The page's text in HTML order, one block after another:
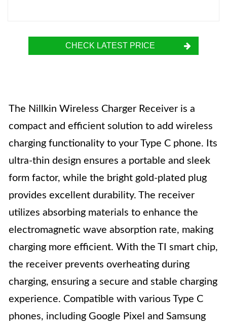
CHECK LATEST PRICE
The Nillkin Wireless Charger Receiver is a
compact and efficient solution to add wireless
charging functionality to your Type C phone. Its
ultra-thin design ensures a portable and sleek
form factor, while the bright gold-plated plug
provides excellent durability. The receiver
utilizes absorbing materials to enhance the
electromagnetic wave absorption rate, making
charging more efficient. With the TI smart chip,
the receiver prevents overheating during
charging, ensuring a secure and stable charging
experience. Compatible with various Type C
phones, including Google Pixel and Samsung